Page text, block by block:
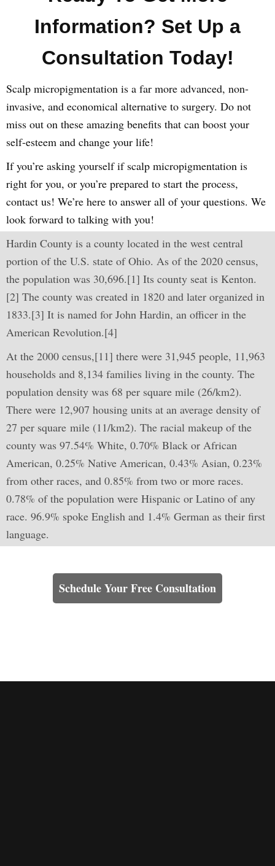
Information? Set Up a
Consultation Today!
Scalp micropigmentation is a far more advanced, non-
invasive, and economical alternative to surgery. Do not
miss out on these amazing benefits that can boost your
self-esteem and change your life!
If you’re asking yourself if scalp micropigmentation is
right for you, or you’re prepared to start the process,
contact us! We’re here to answer all of your questions. We
look forward to talking with you!
Hardin County is a county located in the west central
portion of the U.S. state of Ohio. As of the 2020 census,
the population was 30,696.[1] Its county seat is Kenton.
[2] The county was created in 1820 and later organized in
1833.[3] It is named for John Hardin, an officer in the
American Revolution.[4]
At the 2000 census,[11] there were 31,945 people, 11,963
households and 8,134 families living in the county. The
population density was 68 per square mile (26/km2).
There were 12,907 housing units at an average density of
27 per square mile (11/km2). The racial makeup of the
county was 97.54% White, 0.70% Black or African
American, 0.25% Native American, 0.43% Asian, 0.23%
from other races, and 0.85% from two or more races.
0.78% of the population were Hispanic or Latino of any
race. 96.9% spoke English and 1.4% German as their first
language.
Schedule Your Free Consultation